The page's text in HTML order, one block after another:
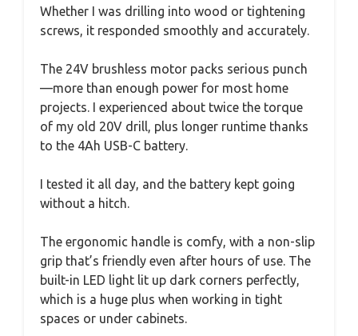
Whether I was drilling into wood or tightening
screws, it responded smoothly and accurately.
The 24V brushless motor packs serious punch
—more than enough power for most home
projects. I experienced about twice the torque
of my old 20V drill, plus longer runtime thanks
to the 4Ah USB-C battery.
I tested it all day, and the battery kept going
without a hitch.
The ergonomic handle is comfy, with a non-slip
grip that’s friendly even after hours of use. The
built-in LED light lit up dark corners perfectly,
which is a huge plus when working in tight
spaces or under cabinets.